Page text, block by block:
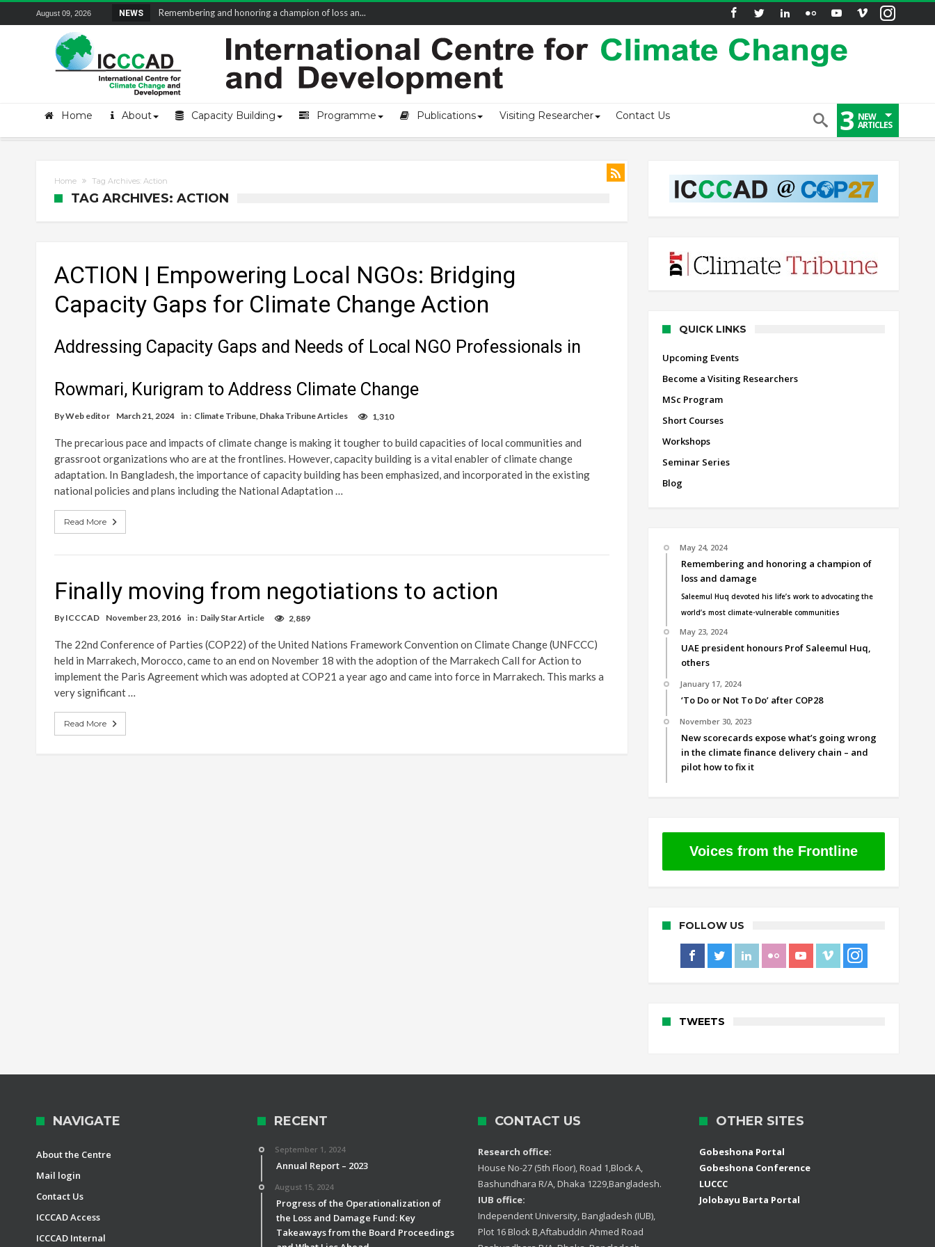
August 09, 2026 NEWS Remembering and honoring a champion of loss an...
Home About Capacity Building Programme Publications Visiting Researcher Contact Us 3 NEW
ARTICLES
Home Tag Archives: Action
TAG ARCHIVES: ACTION
ACTION | Empowering Local NGOs: Bridging
Capacity Gaps for Climate Change Action
Addressing Capacity Gaps and Needs of Local NGO Professionals in
Rowmari, Kurigram to Address Climate Change
ByWeb editor March 21, 2024 in : Climate Tribune, Dhaka Tribune Articles 1,310
The precarious pace and impacts of climate change is making it tougher to build capacities of local communities and
grassroot organizations who are at the frontlines. However, capacity building is a vital enabler of climate change
adaptation. In Bangladesh, the importance of capacity building has been emphasized, and incorporated in the existing
national policies and plans including the National Adaptation …
Read More
Finally moving from negotiations to action
By ICCCAD November 23, 2016 in : Daily Star Article 2,889
The 22nd Conference of Parties (COP22) of the United Nations Framework Convention on Climate Change (UNFCCC)
held in Marrakech, Morocco, came to an end on November 18 with the adoption of the Marrakech Call for Action to
implement the Paris Agreement which was adopted at COP21 a year ago and came into force in Marrakech. This marks a
very significant …
Read More
QUICK LINKS
Upcoming Events
Become a Visiting Researchers
MSc Program
Short Courses
Workshops
Seminar Series
Blog
May 24, 2024
Remembering and honoring a champion of
loss and damage
Saleemul Huq devoted his life’s work to advocating the
world’s most climate-vulnerable communities
May 23, 2024
UAE president honours Prof Saleemul Huq,
others
January 17, 2024
‘To Do or Not To Do’ after COP28
November 30, 2023
New scorecards expose what’s going wrong
in the climate finance delivery chain – and
pilot how to fix it
Voices from the Frontline
FOLLOW US
TWEETS
NAVIGATE
About the Centre
Mail login
Contact Us
ICCCAD Access
ICCCAD Internal
RECENT
September 1, 2024
Annual Report – 2023
August 15, 2024
Progress of the Operationalization of
the Loss and Damage Fund: Key
Takeaways from the Board Proceedings
CONTACT US
Research office:
House No-27 (5th Floor), Road 1,Block A,
Bashundhara R/A, Dhaka 1229,Bangladesh.
IUB office:
Independent University, Bangladesh (IUB),
Plot 16 Block B,Aftabuddin Ahmed Road
OTHER SITES
Gobeshona Portal
Gobeshona Conference
LUCCC
Jolobayu Barta Portal